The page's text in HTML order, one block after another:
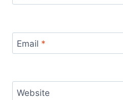
Email *
Website